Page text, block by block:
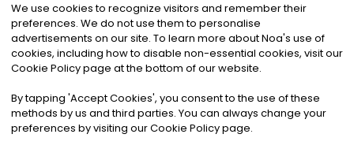
©2026Noa News Ltd. ALL RIGHTS RESERVED
Privacy|Terms & Conditions|Cookies
We use cookies to recognize visitors and remember their
preferences. We do not use them to personalise
advertisements on our site. To learn more about Noa's use of
cookies, including how to disable non-essential cookies, visit our
Cookie Policy page at the bottom of our website.
By tapping 'Accept Cookies', you consent to the use of these
methods by us and third parties. You can always change your
preferences by visiting our Cookie Policy page.